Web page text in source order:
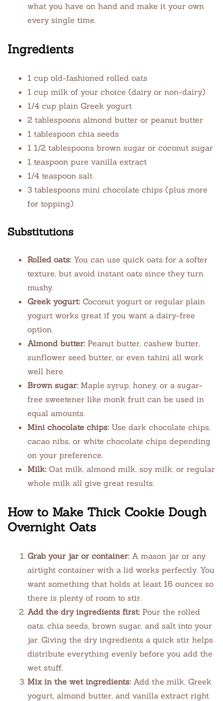
what you have on hand and make it your own
every single time.
Ingredients
1 cup old-fashioned rolled oats
1 cup milk of your choice (dairy or non-dairy)
1/4 cup plain Greek yogurt
2 tablespoons almond butter or peanut butter
1 tablespoon chia seeds
1 1/2 tablespoons brown sugar or coconut sugar
1 teaspoon pure vanilla extract
1/4 teaspoon salt
3 tablespoons mini chocolate chips (plus more
for topping)
Substitutions
Rolled oats: You can use quick oats for a softer
texture, but avoid instant oats since they turn
mushy.
Greek yogurt: Coconut yogurt or regular plain
yogurt works great if you want a dairy-free
option.
Almond butter: Peanut butter, cashew butter,
sunflower seed butter, or even tahini all work
well here.
Brown sugar: Maple syrup, honey, or a sugar-
free sweetener like monk fruit can be used in
equal amounts.
Mini chocolate chips: Use dark chocolate chips,
cacao nibs, or white chocolate chips depending
on your preference.
Milk: Oat milk, almond milk, soy milk, or regular
whole milk all give great results.
How to Make Thick Cookie Dough
Overnight Oats
Grab your jar or container: A mason jar or any
airtight container with a lid works perfectly. You
want something that holds at least 16 ounces so
there is plenty of room to stir.
Add the dry ingredients first: Pour the rolled
oats, chia seeds, brown sugar, and salt into your
jar. Giving the dry ingredients a quick stir helps
distribute everything evenly before you add the
wet stuff.
Mix in the wet ingredients: Add the milk, Greek
yogurt, almond butter, and vanilla extract right